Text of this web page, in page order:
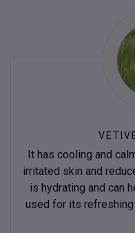
It has cooling and
irritated skin and
is hydrating and can
used for its refreshing